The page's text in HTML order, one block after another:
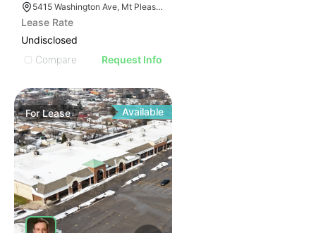
5415 Washington Ave, Mt Pleasant, WI 53406
Lease Rate
Undisclosed
Compare
Request Info
ForLease Available